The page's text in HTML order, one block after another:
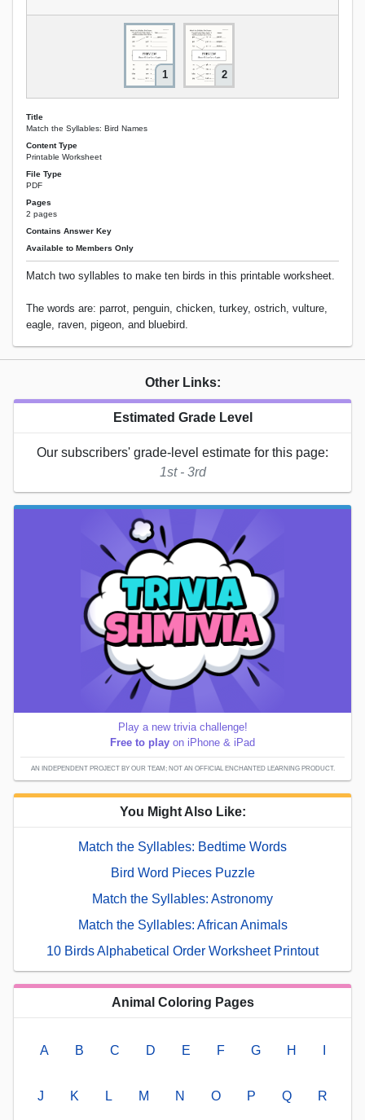
1 2
Title
Match the Syllables: Bird Names
Content Type
Printable Worksheet
File Type
PDF
Pages
2 pages
Contains Answer Key
Available to Members Only
Match two syllables to make ten birds in this printable worksheet.
The words are: parrot, penguin, chicken, turkey, ostrich, vulture,
eagle, raven, pigeon, and bluebird.
Other Links:
Estimated Grade Level
Our subscribers' grade-level estimate for this page:
1st - 3rd
Play a new trivia challenge!
Free to play on iPhone & iPad
AN INDEPENDENT PROJECT BY OUR TEAM; NOT AN OFFICIAL ENCHANTED LEARNING PRODUCT.
You Might Also Like:
Match the Syllables: Bedtime Words
Bird Word Pieces Puzzle
Match the Syllables: Astronomy
Match the Syllables: African Animals
10 Birds Alphabetical Order Worksheet Printout
Animal Coloring Pages
A B C D E F G H
J K L M N O P Q R